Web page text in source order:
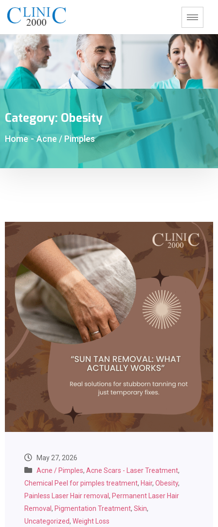
Category: Obesity
Home - Acne / Pimples
May 27, 2026
Acne / Pimples, Acne Scars - Laser Treatment,
Chemical Peel for pimples treatment, Hair, Obesity,
Painless Laser Hair removal, Permanent Laser Hair
Removal, Pigmentation Treatment, Skin,
Uncategorized, Weight Loss